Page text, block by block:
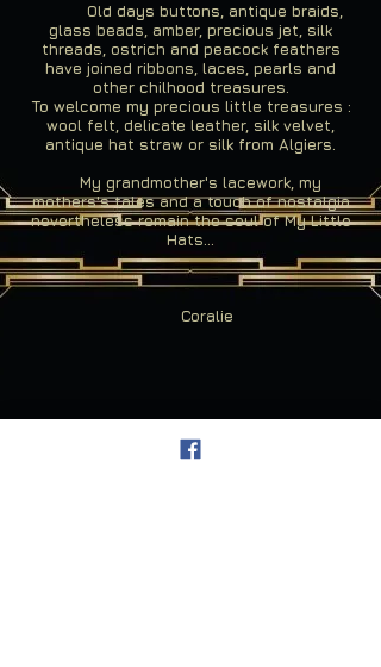
Old days buttons, antique braids,
glass beads, amber, precious jet, silk
threads, ostrich and peacock feathers
have joined ribbons, laces, pearls and
other chilhood treasures.
To welcome my precious little treasures :
wool felt, delicate leather, silk velvet,
antique hat straw or silk from Algiers.
My grandmother's lacework, my
mothers's tales and a touch of nostalgia
nevertheless remain the soul of My Little
Hats...
Coralie